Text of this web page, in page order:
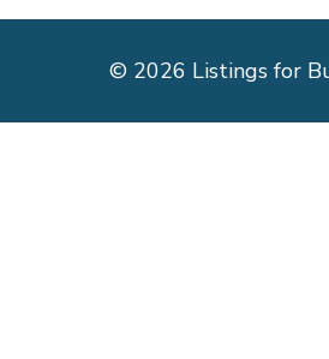
© 2026 Listings for